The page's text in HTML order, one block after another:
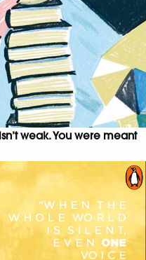
weak. You were meant